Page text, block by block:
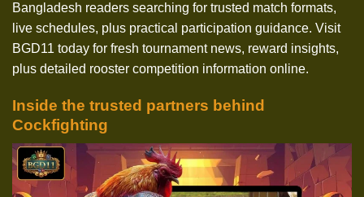
Bangladesh readers searching for trusted match formats,
live schedules, plus practical participation guidance. Visit
BGD11 today for fresh tournament news, reward insights,
plus detailed rooster competition information online.
Inside the trusted partners behind
Cockfighting